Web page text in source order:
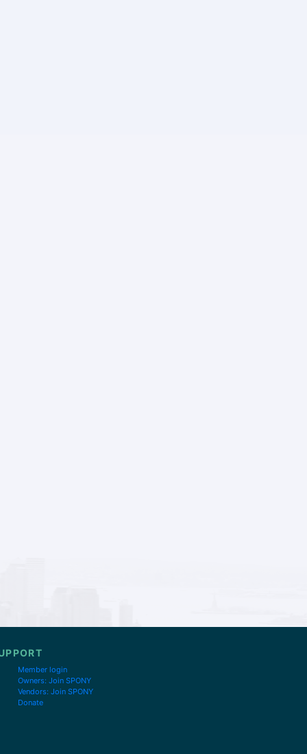
Member login
Owners: Join SPONY
Vendors: Join SPONY
Donate